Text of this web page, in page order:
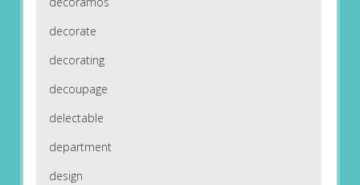
decorate
decorating
decoupage
delectable
department
design